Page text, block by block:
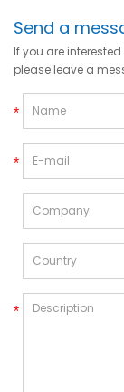
Send a
If you are
please leave a